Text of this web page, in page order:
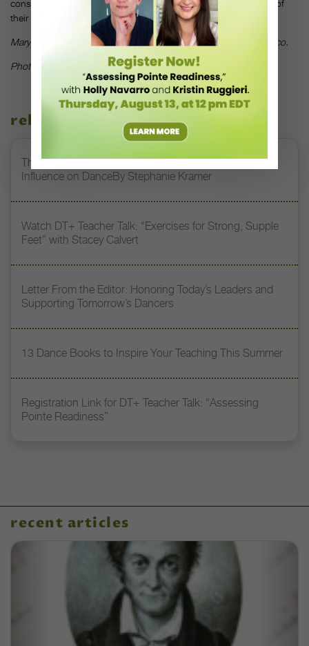
consistently is great training—that they’re ready for the next leg of
their adventure at college.”DT
Mary Ellen Hunt is a former dancer, now teacher, in San Francisco.
Photo by Jeff Nold, courtesy of Heather Pultz
related stories
The 250-Year Legacy of E.T.A. Hoffmann and His
Influence on DanceBy Stephanie Kramer
Watch DT+ Teacher Talk: “Exercises for Strong, Supple
Feet” with Stacey Calvert
Letter From the Editor: Honoring Today’s Leaders and
Supporting Tomorrow’s Dancers
13 Dance Books to Inspire Your Teaching This Summer
Registration Link for DT+ Teacher Talk: “Assessing
Pointe Readiness”
recent articles